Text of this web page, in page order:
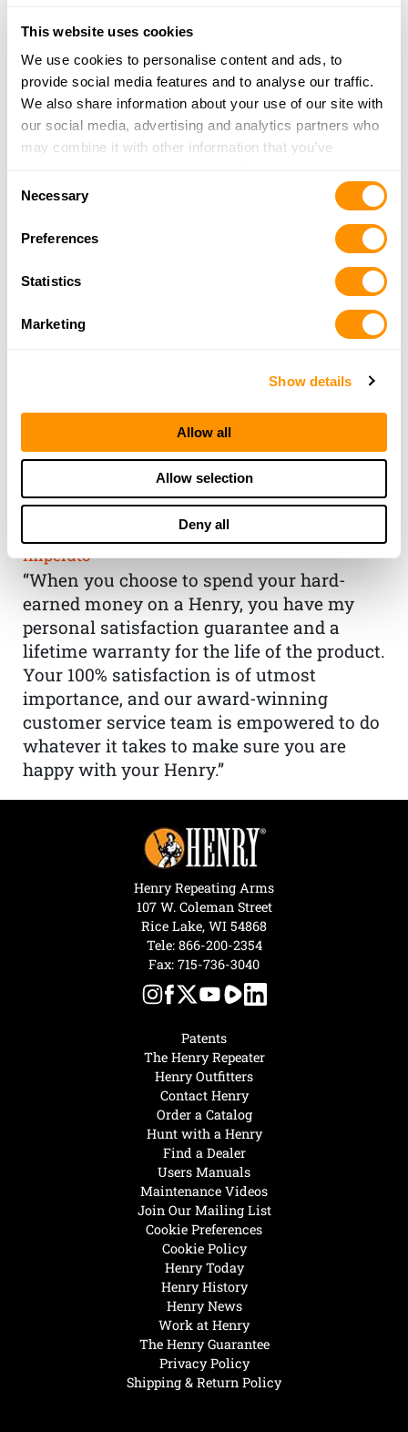
This website uses cookies
We use cookies to personalise content and ads, to
provide social media features and to analyse our traffic.
We also share information about your use of our site with
our social media, advertising and analytics partners who
may combine it with other information that you’ve
of their services.
Selection
Necessary
Preferences
Statistics
Marketing
Show details
Allow all
Allow selection
Deny all
THE HENRY
GUARANTEE
From Founder & CEO, Anthony
Imperato
“When you choose to spend your hard-
earned money on a Henry, you have my
personal satisfaction guarantee and a
lifetime warranty for the life of the product.
Your 100% satisfaction is of utmost
importance, and our award-winning
customer service team is empowered to do
whatever it takes to make sure you are
happy with your Henry.”
Henry Today
Henry History
Henry News
Work at Henry
The Henry Guarantee
Privacy Policy
Shipping & Return Policy
Hunt with a Henry
Find a Dealer
Users Manuals
Maintenance Videos
Join Our Mailing List
Cookie Preferences
Cookie Policy
Patents
The Henry Repeater
Henry Outfitters
Contact Henry
Order a Catalog
Henry Repeating Arms
107 W. Coleman Street
Rice Lake, WI 54868
Tele: 866-200-2354
Fax: 715-736-3040